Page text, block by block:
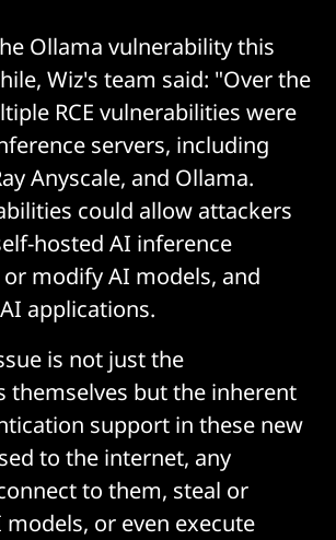
Ollama vulnerability this
Wiz's team said: "Over the
RCE vulnerabilities were
servers, including
Anyscale, and Ollama.
could allow attackers
hosted AI inference
modify AI models, and
applications.
is not just the
themselves but the inherent
support in these new
to the internet, any
to them, steal or
or even execute